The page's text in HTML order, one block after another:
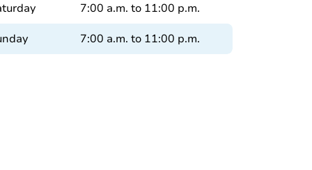
7:00 a.m. to 11:00 p.m.
7:00 a.m. to 11:00 p.m.